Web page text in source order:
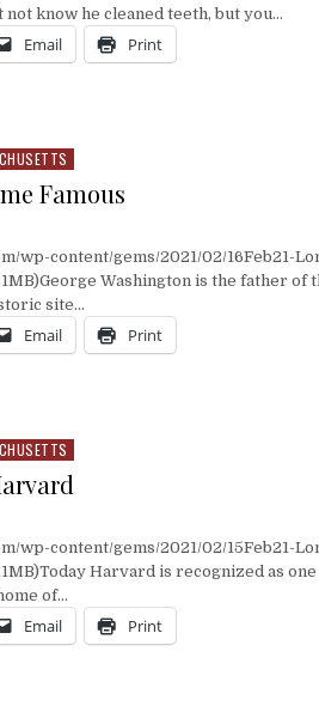
know he cleaned teeth, but you…
Email Print
Famous
wp-content/gems/2021/02/16Feb21-
Washington is the father of
site…
Email Print
wp-content/gems/2021/02/15Feb21-
Harvard is recognized as
of…
Email Print